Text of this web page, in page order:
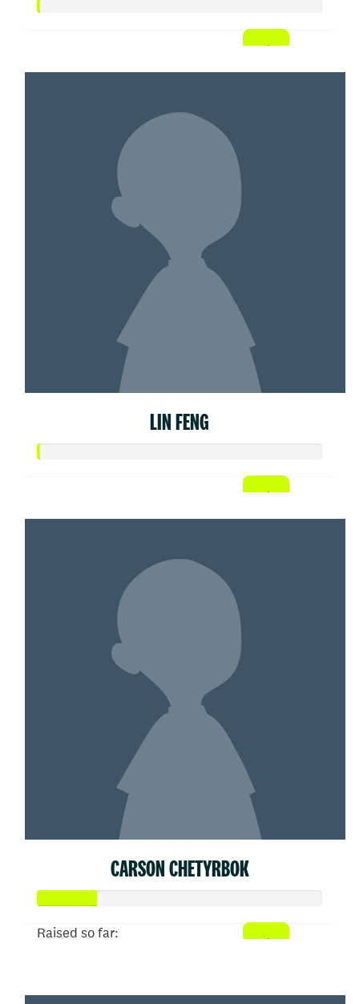
LIN FENG
CARSON CHETYRBOK
Raised so far: